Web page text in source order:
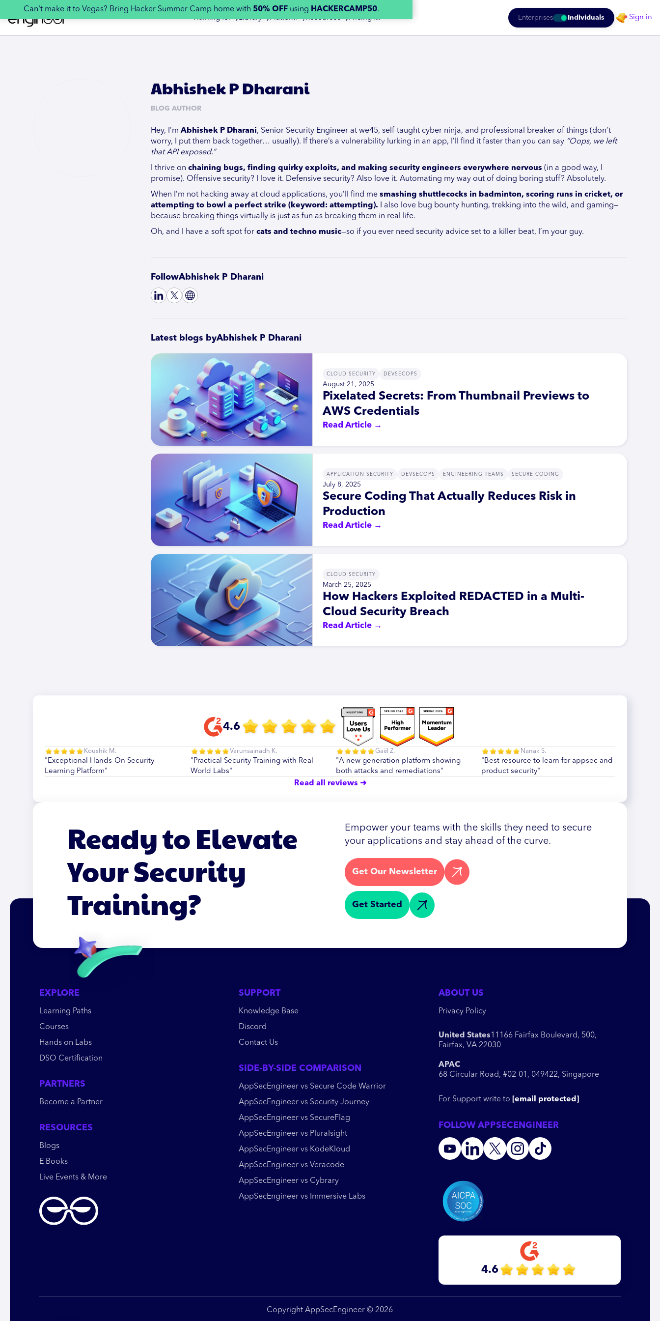
Can't make it to Vegas? Bring Hacker Summer Camp home with 50% OFF using HACKERCAMP50.
Training for 👇Library 👇Platform 👇Resources 👇Pricing 👉 Enterprises Individuals Sign in
Abhishek P Dharani
BLOG AUTHOR
Hey, I’mAbhishek P Dharani, Senior Security Engineer at we45, self-taught cyber ninja, and professional breaker of things (don’t
worry, I put them back together… usually). If there’s a vulnerability lurking in an app, I’ll find it faster than you can say “Oops, we left
that API exposed.”
I thrive onchaining bugs, finding quirky exploits, and making security engineers everywhere nervous (in a good way, I
promise). Offensive security? I love it. Defensive security? Also love it. Automating my way out of doing boring stuff? Absolutely.
When I’m not hacking away at cloud applications, you’ll find mesmashing shuttlecocks in badminton, scoring runs in cricket, or
attempting to bowl a perfect strike (keyword: attempting). I also love bug bounty hunting, trekking into the wild, and gaming—
because breaking things virtually is just as fun as breaking them in real life.
Oh, and I have a soft spot forcats and techno music—so if you ever need security advice set to a killer beat, I’m your guy.
FollowAbhishek P Dharani
Latest blogs byAbhishek P Dharani
CLOUD SECURITY DEVSECOPS
August 21, 2025
Pixelated Secrets: From Thumbnail Previews to
AWS Credentials
Read Article →
APPLICATION SECURITY DEVSECOPS ENGINEERING TEAMS SECURE CODING
July 8, 2025
Secure Coding That Actually Reduces Risk in
Production
Read Article →
CLOUD SECURITY
March 25, 2025
How Hackers Exploited REDACTED in a Multi-
Cloud Security Breach
Read Article →
4.6
Koushik M.
"Exceptional Hands-On Security
Learning Platform"
Varunsainadh K.
"Practical Security Training with Real-
World Labs"
Gaël Z.
"A new generation platform showing
both attacks and remediations"
Nanak S.
"Best resource to learn for appsec and
product security"
Read all reviews ➜
Ready to Elevate
Your Security
Training?
Empower your teams with the skills they need to secure
your applications and stay ahead of the curve.
Get Our Newsletter
Get Started
EXPLORE
Learning Paths
Courses
Hands on Labs
DSO Certification
PARTNERS
Become a Partner
RESOURCES
Blogs
E Books
Live Events & More
SUPPORT
Knowledge Base
Discord
Contact Us
SIDE-BY-SIDE COMPARISON
AppSecEngineer vs Secure Code Warrior
AppSecEngineer vs Security Journey
AppSecEngineer vs SecureFlag
AppSecEngineer vs Pluralsight
AppSecEngineer vs KodeKloud
AppSecEngineer vs Veracode
AppSecEngineer vs Cybrary
AppSecEngineer vs Immersive Labs
ABOUT US
Privacy Policy
United States11166 Fairfax Boulevard, 500,
Fairfax, VA 22030
APAC
68 Circular Road, #02-01, 049422, Singapore
For Support write to [email protected]
FOLLOW APPSECENGINEER
4.6
Copyright AppSecEngineer © 2026